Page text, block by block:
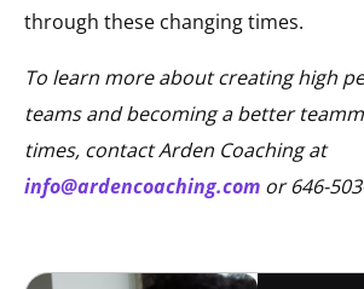
through these changing times.
To learn more about creating high
teams and becoming a better
times, contact Arden Coaching at
info@ardencoaching.com or 646-